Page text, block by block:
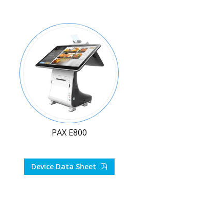
PAX E800
Device Data Sheet